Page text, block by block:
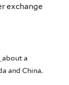
exchange
about a
and China.